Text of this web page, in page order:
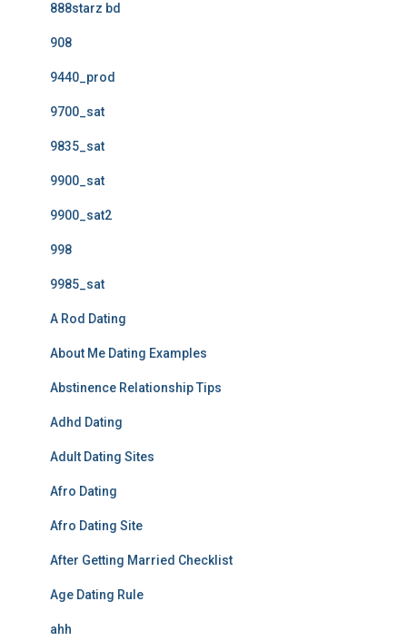
888starz bd
908
9440_prod
9700_sat
9835_sat
9900_sat
9900_sat2
998
9985_sat
A Rod Dating
About Me Dating Examples
Abstinence Relationship Tips
Adhd Dating
Adult Dating Sites
Afro Dating
Afro Dating Site
After Getting Married Checklist
Age Dating Rule
ahh